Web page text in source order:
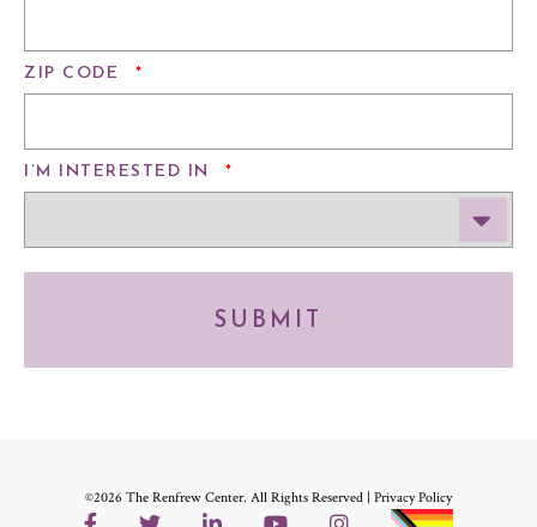
ZIP CODE *
I’M INTERESTED IN *
SUBMIT
©2026 The Renfrew Center. All Rights Reserved | Privacy Policy